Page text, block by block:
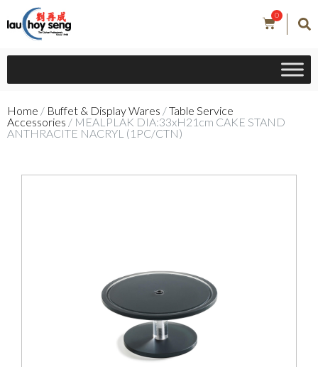
0
Home / Buffet & Display Wares /Table Service
Accessories / MEALPLAK DIA:33xH21cm CAKE STAND
ANTHRACITE NACRYL (1PC/CTN)